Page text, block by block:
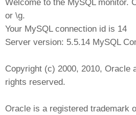
Welcome to the MySQL monitor.
or \g.
Your MySQL connection id is 14
Server version: 5.5.14 MySQL
Copyright (c) 2000, 2010, Oracle
rights reserved.
Oracle is a registered trademark